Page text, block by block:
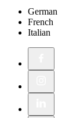
German
French
Italian